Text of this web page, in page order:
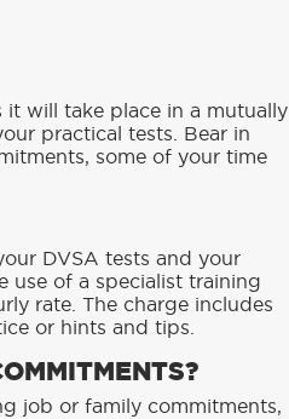
it will take place in a mutually
practical tests. Bear in
some of your time
DVSA tests and your
use of a specialist training
rate. The charge includes
or hints and tips.
job or family commitments,